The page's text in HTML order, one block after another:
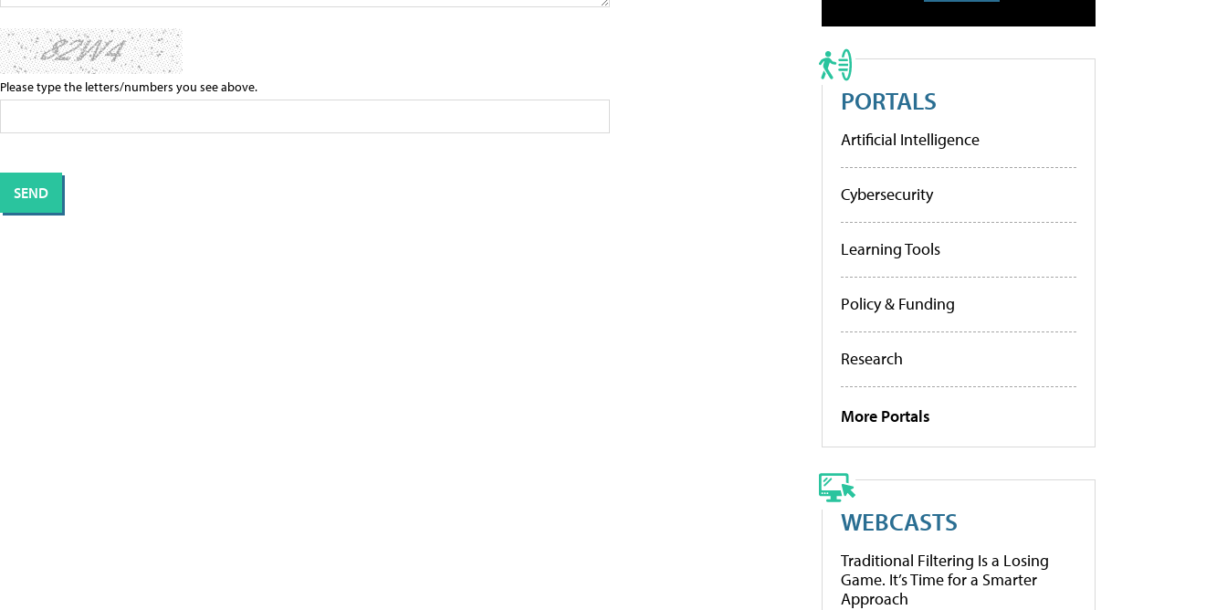
Please type the letters/numbers you see above. PORTALS
Artificial Intelligence
Cybersecurity
Learning Tools
Policy & Funding
Research
More Portals
WEBCASTS
Traditional Filtering Is a Losing
Game. It’s Time for a Smarter
Approach